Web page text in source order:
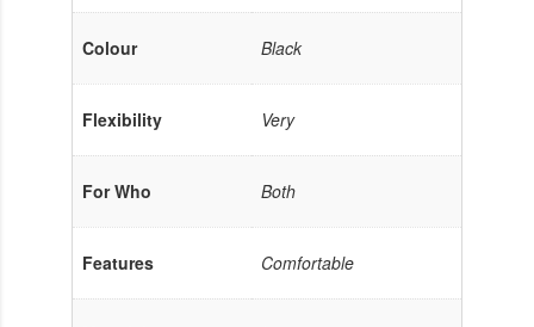
Colour Black
Flexibility Very
For Who Both
Features Comfortable